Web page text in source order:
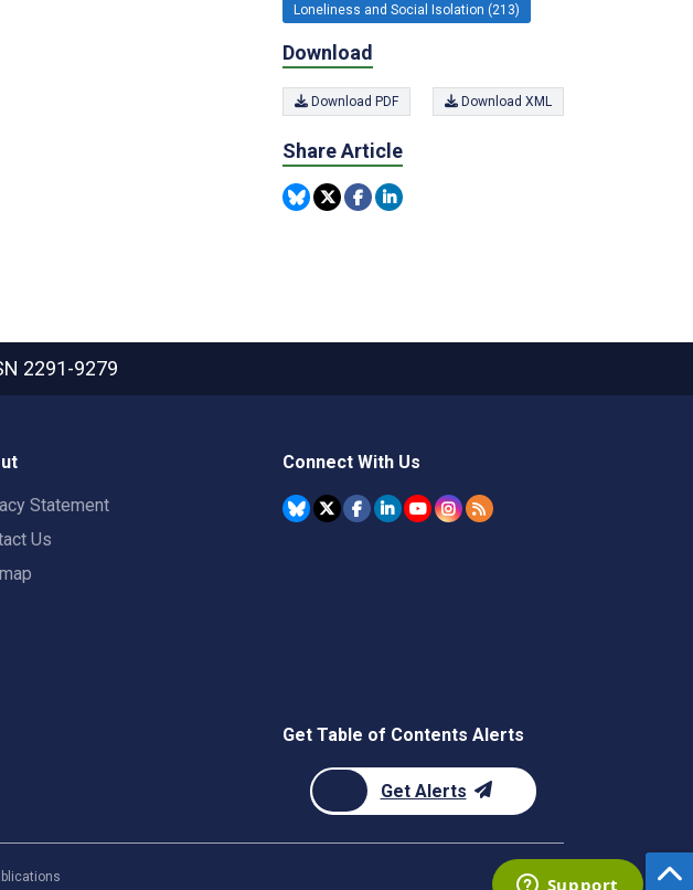
Loneliness and Social Isolation (213)
Download
Download PDF Download XML
Share Article
2291-9279
Statement
Us
Connect With Us
Get Table of Contents Alerts
Get Alerts